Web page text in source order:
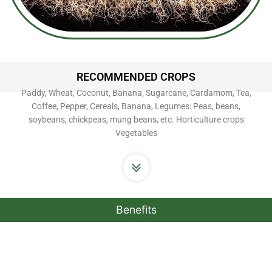
RECOMMENDED CROPS
Paddy, Wheat, Coconut, Banana, Sugarcane, Cardamom, Tea,
Coffee, Pepper, Cereals, Banana, Legumes: Peas, beans,
soybeans, chickpeas, mung beans, etc. Horticulture crops
Vegetables
Benefits